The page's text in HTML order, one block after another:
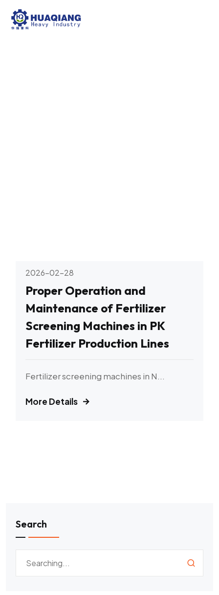
2026-02-28
Proper Operation and
Maintenance of Fertilizer
Screening Machines in PK
Fertilizer Production Lines
Fertilizer screening machines in N...
More Details
Search